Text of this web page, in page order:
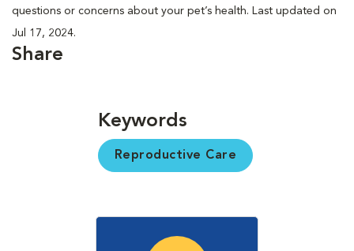
questions or concerns about your pet’s health. Last updated on
Jul 17, 2024.
Share
Keywords
Reproductive Care